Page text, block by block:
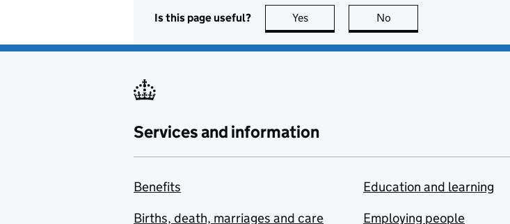
Is this page useful? Yes this page is useful
No
Services and information
Benefits
Births, death, marriages and care
Education and learning
Employing people